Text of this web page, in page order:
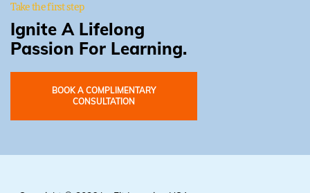
Take the first step
Ignite A Lifelong
Passion For Learning.
BOOK A COMPLIMENTARY
CONSULTATION